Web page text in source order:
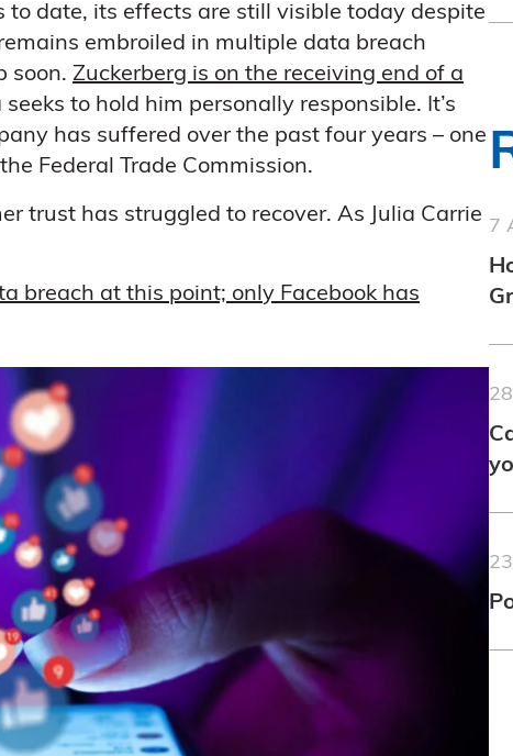
date, its effects are still visible today despite
embroiled in multiple data breach
soon. Zuckerberg is on the receiving end of a
to hold him personally responsible. It’s
has suffered over the past four years – one
Federal Trade Commission.
trust has struggled to recover. As Julia Carrie
breach at this point; only Facebook has
7